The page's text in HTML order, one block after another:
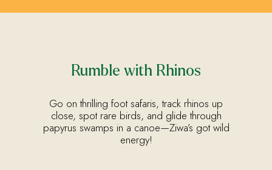
Rumble with Rhinos
Go on thrilling foot safaris, track rhinos up
close, spot rare birds, and glide through
papyrus swamps in a canoe—Ziwa’s got wild
energy!